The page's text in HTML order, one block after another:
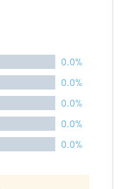
0.0%
0.0%
0.0%
0.0%
0.0%